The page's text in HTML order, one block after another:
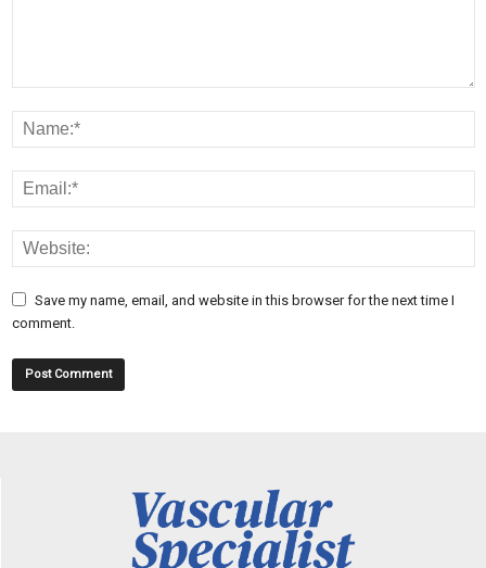
Save my name, email, and website in this browser for the next time I
comment.